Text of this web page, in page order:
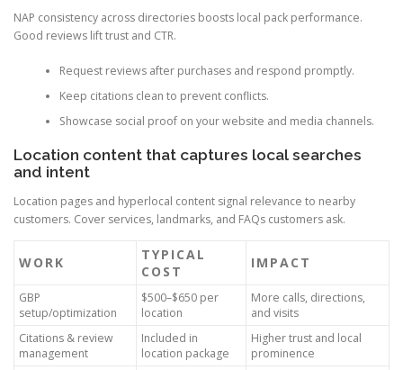
NAP consistency across directories boosts local pack performance.
Good reviews lift trust and CTR.
Request reviews after purchases and respond promptly.
Keep citations clean to prevent conflicts.
Showcase social proof on your website and media channels.
Location content that captures local searches
and intent
Location pages and hyperlocal content signal relevance to nearby
customers. Cover services, landmarks, and FAQs customers ask.
WORK
TYPICAL
COST
IMPACT
GBP
setup/optimization
$500–$650 per
location
More calls, directions,
and visits
Citations & review
management
Included in
location package
Higher trust and local
prominence